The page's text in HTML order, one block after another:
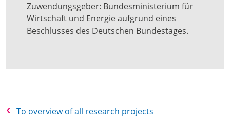
Zuwendungsgeber: Bundesministerium für
Wirtschaft und Energie aufgrund eines
Beschlusses des Deutschen Bundestages.
To overview of all research projects